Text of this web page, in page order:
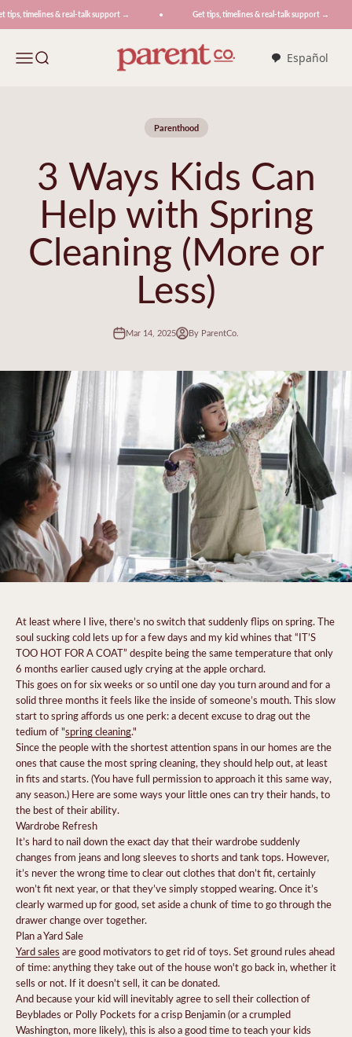
timelines & real-talk support → Get tips, timelines & real-talk support →
MenuSearch ParentCo.
Español
Parenthood
3 Ways Kids Can
Help with Spring
Cleaning (More or
Less)
Mar 14, 2025 By ParentCo.
At least where I live, there’s no switch that suddenly flips on spring. The
soul sucking cold lets up for a few days and my kid whines that “IT’S
TOO HOT FOR A COAT” despite being the same temperature that only
6 months earlier caused ugly crying at the apple orchard.
This goes on for six weeks or so until one day you turn around and for a
solid three months it feels like the inside of someone’s mouth. This slow
start to spring affords us one perk: a decent excuse to drag out the
tedium of "spring cleaning."
Since the people with the shortest attention spans in our homes are the
ones that cause the most spring cleaning, they should help out, at least
in fits and starts. (You have full permission to approach it this same way,
any season.) Here are some ways your little ones can try their hands, to
the best of their ability.
Wardrobe Refresh
It’s hard to nail down the exact day that their wardrobe suddenly
changes from jeans and long sleeves to shorts and tank tops. However,
it’s never the wrong time to clear out clothes that don’t fit, certainly
won’t fit next year, or that they’ve simply stopped wearing. Once it’s
clearly warmed up for good, set aside a chunk of time to go through the
drawer change over together.
Plan a Yard Sale
Yard sales are good motivators to get rid of toys. Set ground rules ahead
of time: anything they take out of the house won't go back in, whether it
sells or not. If it doesn't sell, it can be donated.
And because your kid will inevitably agree to sell their collection of
Beyblades or Polly Pockets for a crisp Benjamin (or a crumpled
Washington, more likely), this is also a good time to teach your kids